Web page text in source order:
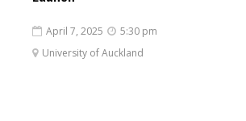
 April 7, 2025  5:30 pm
 University of Auckland